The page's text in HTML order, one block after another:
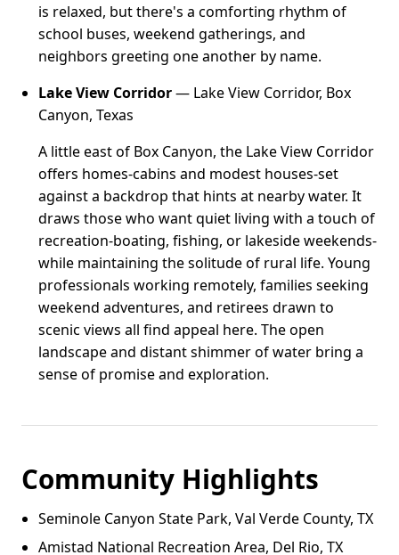
is relaxed, but there's a comforting rhythm of
school buses, weekend gatherings, and
neighbors greeting one another by name.
Lake View Corridor— Lake View Corridor, Box
Canyon, Texas
A little east of Box Canyon, the Lake View Corridor
offers homes-cabins and modest houses-set
against a backdrop that hints at nearby water. It
draws those who want quiet living with a touch of
recreation-boating, fishing, or lakeside weekends-
while maintaining the solitude of rural life. Young
professionals working remotely, families seeking
weekend adventures, and retirees drawn to
scenic views all find appeal here. The open
landscape and distant shimmer of water bring a
sense of promise and exploration.
Community Highlights
Seminole Canyon State Park, Val Verde County, TX
Amistad National Recreation Area, Del Rio, TX